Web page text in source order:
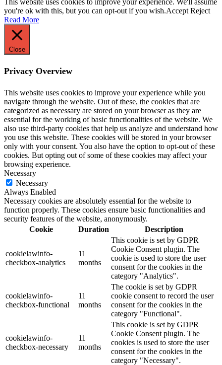
you're ok with this, but you can opt-out if you wish.Accept Reject
Read More
Close
Privacy Overview
This website uses cookies to improve your experience while you
navigate through the website. Out of these, the cookies that are
categorized as necessary are stored on your browser as they are
essential for the working of basic functionalities of the website. We
also use third-party cookies that help us analyze and understand how
you use this website. These cookies will be stored in your browser
only with your consent. You also have the option to opt-out of these
cookies. But opting out of some of these cookies may affect your
browsing experience.
Necessary
Necessary
Always Enabled
Necessary cookies are absolutely essential for the website to
function properly. These cookies ensure basic functionalities and
security features of the website, anonymously.
Cookie
Duration Description
cookielawinfo-
checkbox-analytics
11
months
This cookie is set by GDPR
Cookie Consent plugin. The
cookie is used to store the user
consent for the cookies in the
category "Analytics".
cookielawinfo-
checkbox-functional
11
months
The cookie is set by GDPR
cookie consent to record the user
consent for the cookies in the
category "Functional".
cookielawinfo-
checkbox-necessary
11
months
This cookie is set by GDPR
Cookie Consent plugin. The
cookies is used to store the user
consent for the cookies in the
category "Necessary".